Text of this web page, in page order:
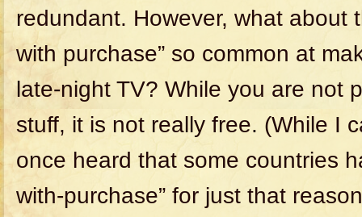
redundant. However, what about
with purchase” so common at
late-night TV? While you are not
stuff, it is not really free. (While I
once heard that some countries
with-purchase” for just that